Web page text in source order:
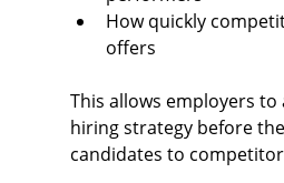
How quickly
offers
This allows employers
hiring strategy before
candidates to